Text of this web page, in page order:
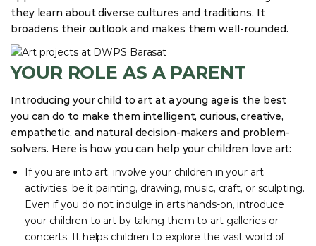
they learn about diverse cultures and traditions. It
broadens their outlook and makes them well-rounded.
YOUR ROLE AS A PARENT
Introducing your child to art at a young age is the best
you can do to make them intelligent, curious, creative,
empathetic, and natural decision-makers and problem-
solvers. Here is how you can help your children love art:
If you are into art, involve your children in your art
activities, be it painting, drawing, music, craft, or sculpting.
Even if you do not indulge in arts hands-on, introduce
your children to art by taking them to art galleries or
concerts. It helps children to explore the vast world of